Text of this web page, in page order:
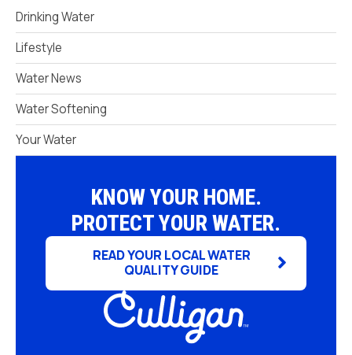
Drinking Water
Lifestyle
Water News
Water Softening
Your Water
KNOW YOUR HOME.
PROTECT YOUR WATER.
READ YOUR LOCAL WATER
QUALITY GUIDE